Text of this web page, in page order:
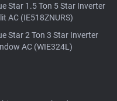
Star 1.5 Ton 5 Star Inverter
AC (IE518ZNURS)
Star 2 Ton 3 Star Inverter
AC (WIE324L)